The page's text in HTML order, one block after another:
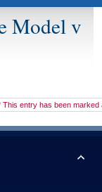
Model v
This entry has been marked